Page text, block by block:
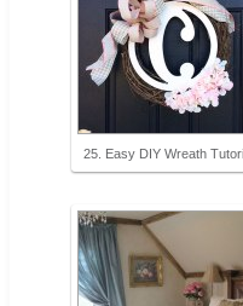
25. Easy DIY Wreath